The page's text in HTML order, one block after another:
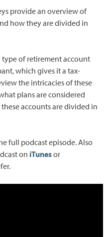
provide an overview of
how they are divided in
of retirement account
which gives it a tax-
the intricacies of these
plans are considered
accounts are divided in
full podcast episode. Also
on iTunesor